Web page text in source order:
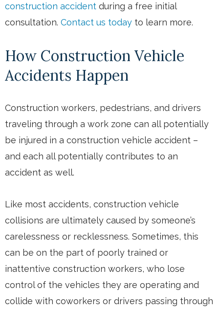
construction accident during a free initial
consultation. Contact us today to learn more.
How Construction Vehicle
Accidents Happen
Construction workers, pedestrians, and drivers
traveling through a work zone can all potentially
be injured in a construction vehicle accident –
and each all potentially contributes to an
accident as well.
Like most accidents, construction vehicle
collisions are ultimately caused by someone’s
carelessness or recklessness. Sometimes, this
can be on the part of poorly trained or
inattentive construction workers, who lose
control of the vehicles they are operating and
collide with coworkers or drivers passing through